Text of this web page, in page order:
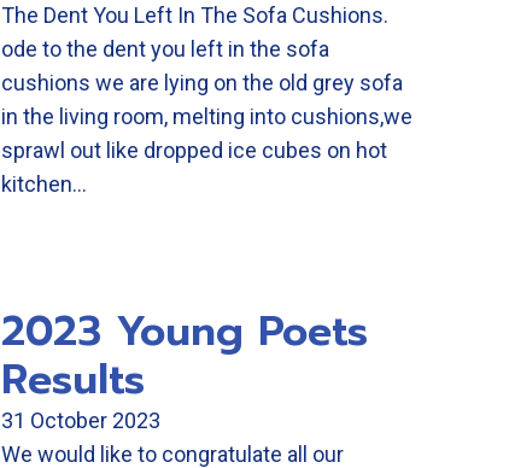
The Dent You Left In The Sofa Cushions.
ode to the dent you left in the sofa
cushions we are lying on the old grey sofa
in the living room, melting into cushions,we
sprawl out like dropped ice cubes on hot
kitchen…
2023 Young Poets
Results
31 October 2023
We would like to congratulate all our